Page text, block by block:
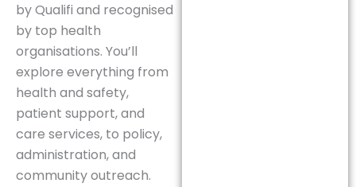
by Qualifi and recognised
by top health
organisations. You’ll
explore everything from
health and safety,
patient support, and
care services, to policy,
administration, and
community outreach.